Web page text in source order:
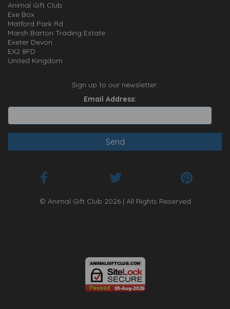
Animal Gift Club
Exe Box
Matford Park Rd
Marsh Barton Trading Estate
Exeter Devon
EX2 8FD
United Kingdom
Sign up to our newsletter:
Email Address:
© Animal Gift Club 2026 | All Rights Reserved